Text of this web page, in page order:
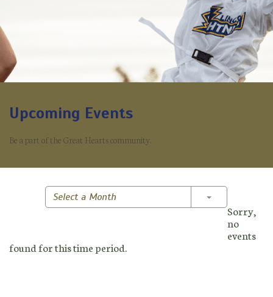
Upcoming Events
Be a part of the Great Hearts community.
Select a Month Toggle
Sorry,
no
events
found for this time period.